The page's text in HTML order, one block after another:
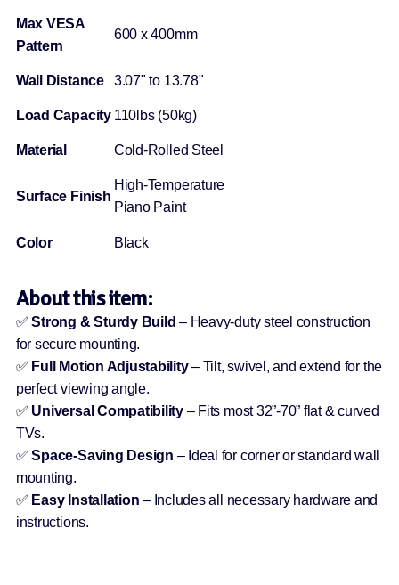
Max VESA
Pattern
600 x 400mm
Wall Distance 3.07" to 13.78"
Load Capacity 110lbs (50kg)
Material Cold-Rolled Steel
Surface Finish
High-Temperature
Piano Paint
Color Black
About this item:
✅Strong & Sturdy Build – Heavy-duty steel construction
for secure mounting.
✅ Full Motion Adjustability– Tilt, swivel, and extend for the
perfect viewing angle.
✅ Universal Compatibility– Fits most 32”-70” flat & curved
TVs.
✅Space-Saving Design – Ideal for corner or standard wall
mounting.
✅ Easy Installation – Includes all necessary hardware and
instructions.